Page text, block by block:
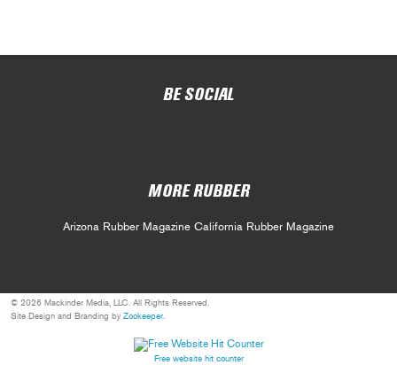
BE SOCIAL
MORE RUBBER
Arizona Rubber Magazine California Rubber Magazine
© 2026 Mackinder Media, LLC. All Rights Reserved.
Site Design and Branding by Zookeeper
Free website hit counter